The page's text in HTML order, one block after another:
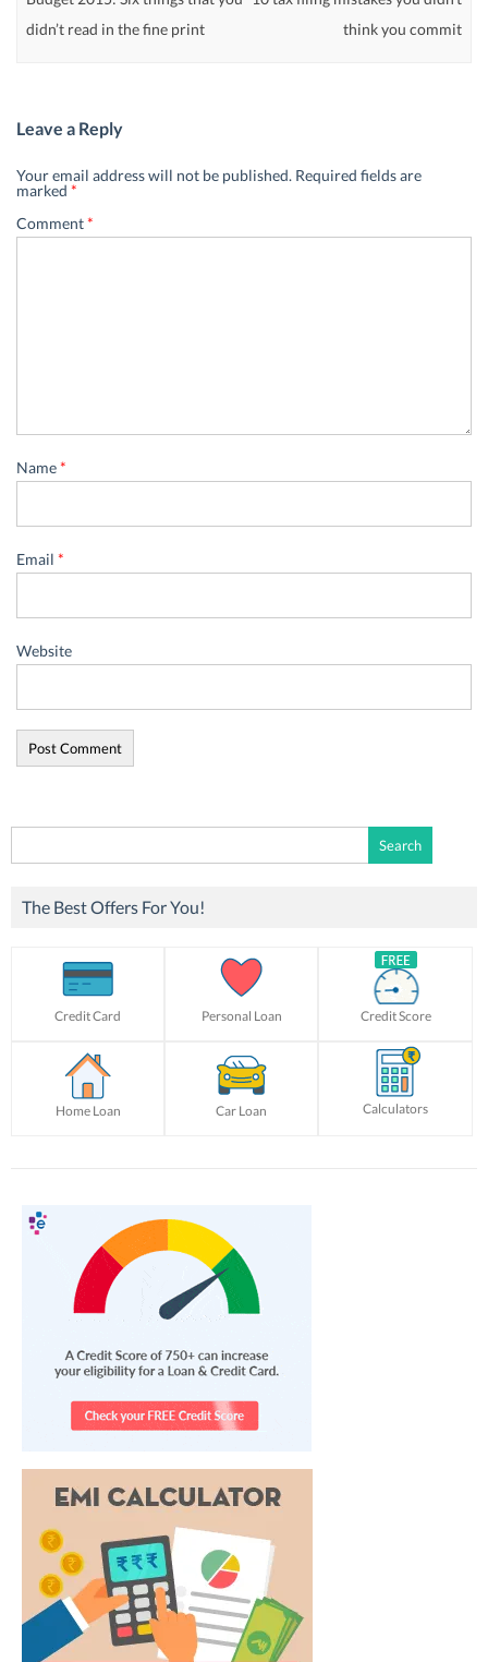
didn’t read in the fine print
think you commit
Leave a Reply
Your email address will not be published. Required fields are
marked *
Comment*
Name*
Email *
Website
for:
The Best Offers For You!
Credit Card Personal Loan Credit Score
Home Loan Car Loan Calculators